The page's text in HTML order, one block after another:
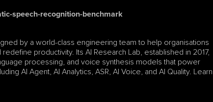
speech-recognition-benchmark
by a world-class engineering team to help organisations
productivity. Its AI Research Lab, established in 2017,
processing, and voice synthesis models that power
AI Agent, AI Analytics, ASR, AI Voice, and AI Quality. Learn